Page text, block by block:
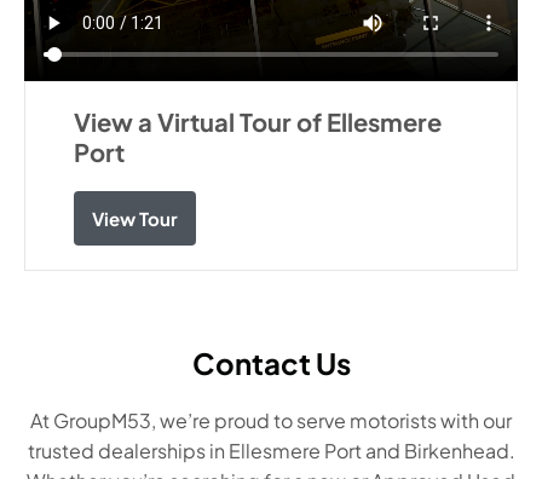
View a Virtual Tour of Ellesmere
Port
View Tour
Contact Us
At GroupM53, we’re proud to serve motorists with our
trusted dealerships in Ellesmere Port and Birkenhead.